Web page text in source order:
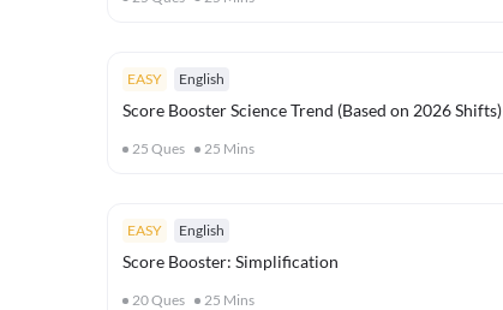
EASY English
Score Booster Science Trend (Based on 2026 Shifts)
25 Ques 25 Mins
EASY English
Score Booster: Simplification
20Ques 25 Mins